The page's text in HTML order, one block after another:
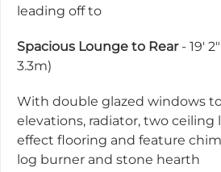
leading off to
Spacious Lounge to Rear- 19'
3.3m)
With double glazed windows
elevations, radiator, two
effect flooring and feature
log burner and stone hearth